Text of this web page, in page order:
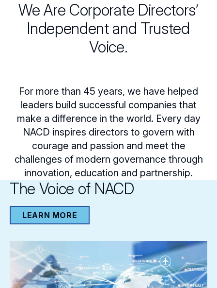
We Are Corporate Directors’
Independent and Trusted
Voice.
For more than 45 years, we have helped
leaders build successful companies that
make a difference in the world. Every day
NACD inspires directors to govern with
courage and passion and meet the
challenges of modern governance through
innovation, education and partnership.
The Voice of NACD
LEARN MORE